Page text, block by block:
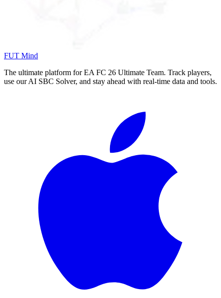
FUT Mind
The ultimate platform for EA FC 26 Ultimate Team. Track players,
use our AI SBC Solver, and stay ahead with real-time data and tools.